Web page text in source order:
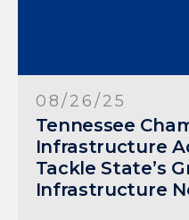
08/26/25
Tennessee
Infrastructure
Tackle State’s
Infrastructure